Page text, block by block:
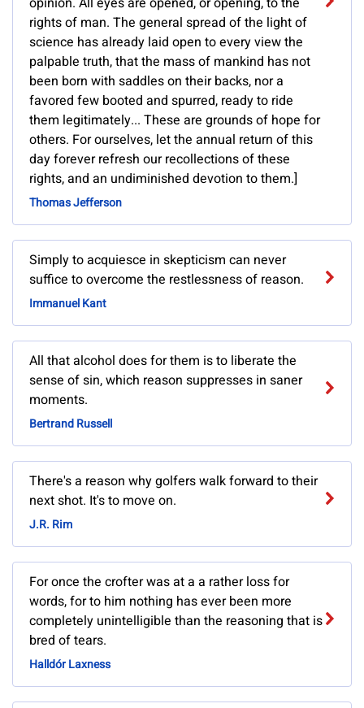
rights of man. The general spread of the light of
science has already laid open to every view the
palpable truth, that the mass of mankind has not
been born with saddles on their backs, nor a
favored few booted and spurred, ready to ride
them legitimately... These are grounds of hope for
others. For ourselves, let the annual return of this
day forever refresh our recollections of these
rights, and an undiminished devotion to them.]
Thomas Jefferson
Simply to acquiesce in skepticism can never
suffice to overcome the restlessness of reason.
Immanuel Kant
All that alcohol does for them is to liberate the
sense of sin, which reason suppresses in saner
moments.
Bertrand Russell
There's a reason why golfers walk forward to their
next shot. It's to move on.
J.R. Rim
For once the crofter was at a a rather loss for
words, for to him nothing has ever been more
completely unintelligible than the reasoning that is
bred of tears.
Halldór Laxness